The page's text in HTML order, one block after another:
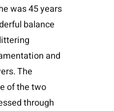
was 45 years
balance
and
The
of the two
through